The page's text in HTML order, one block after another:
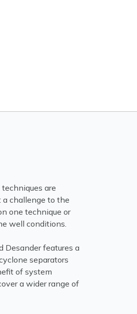
are
challenge to the
one technique or
well conditions.
Desander features a
separators
of system
a wider range of